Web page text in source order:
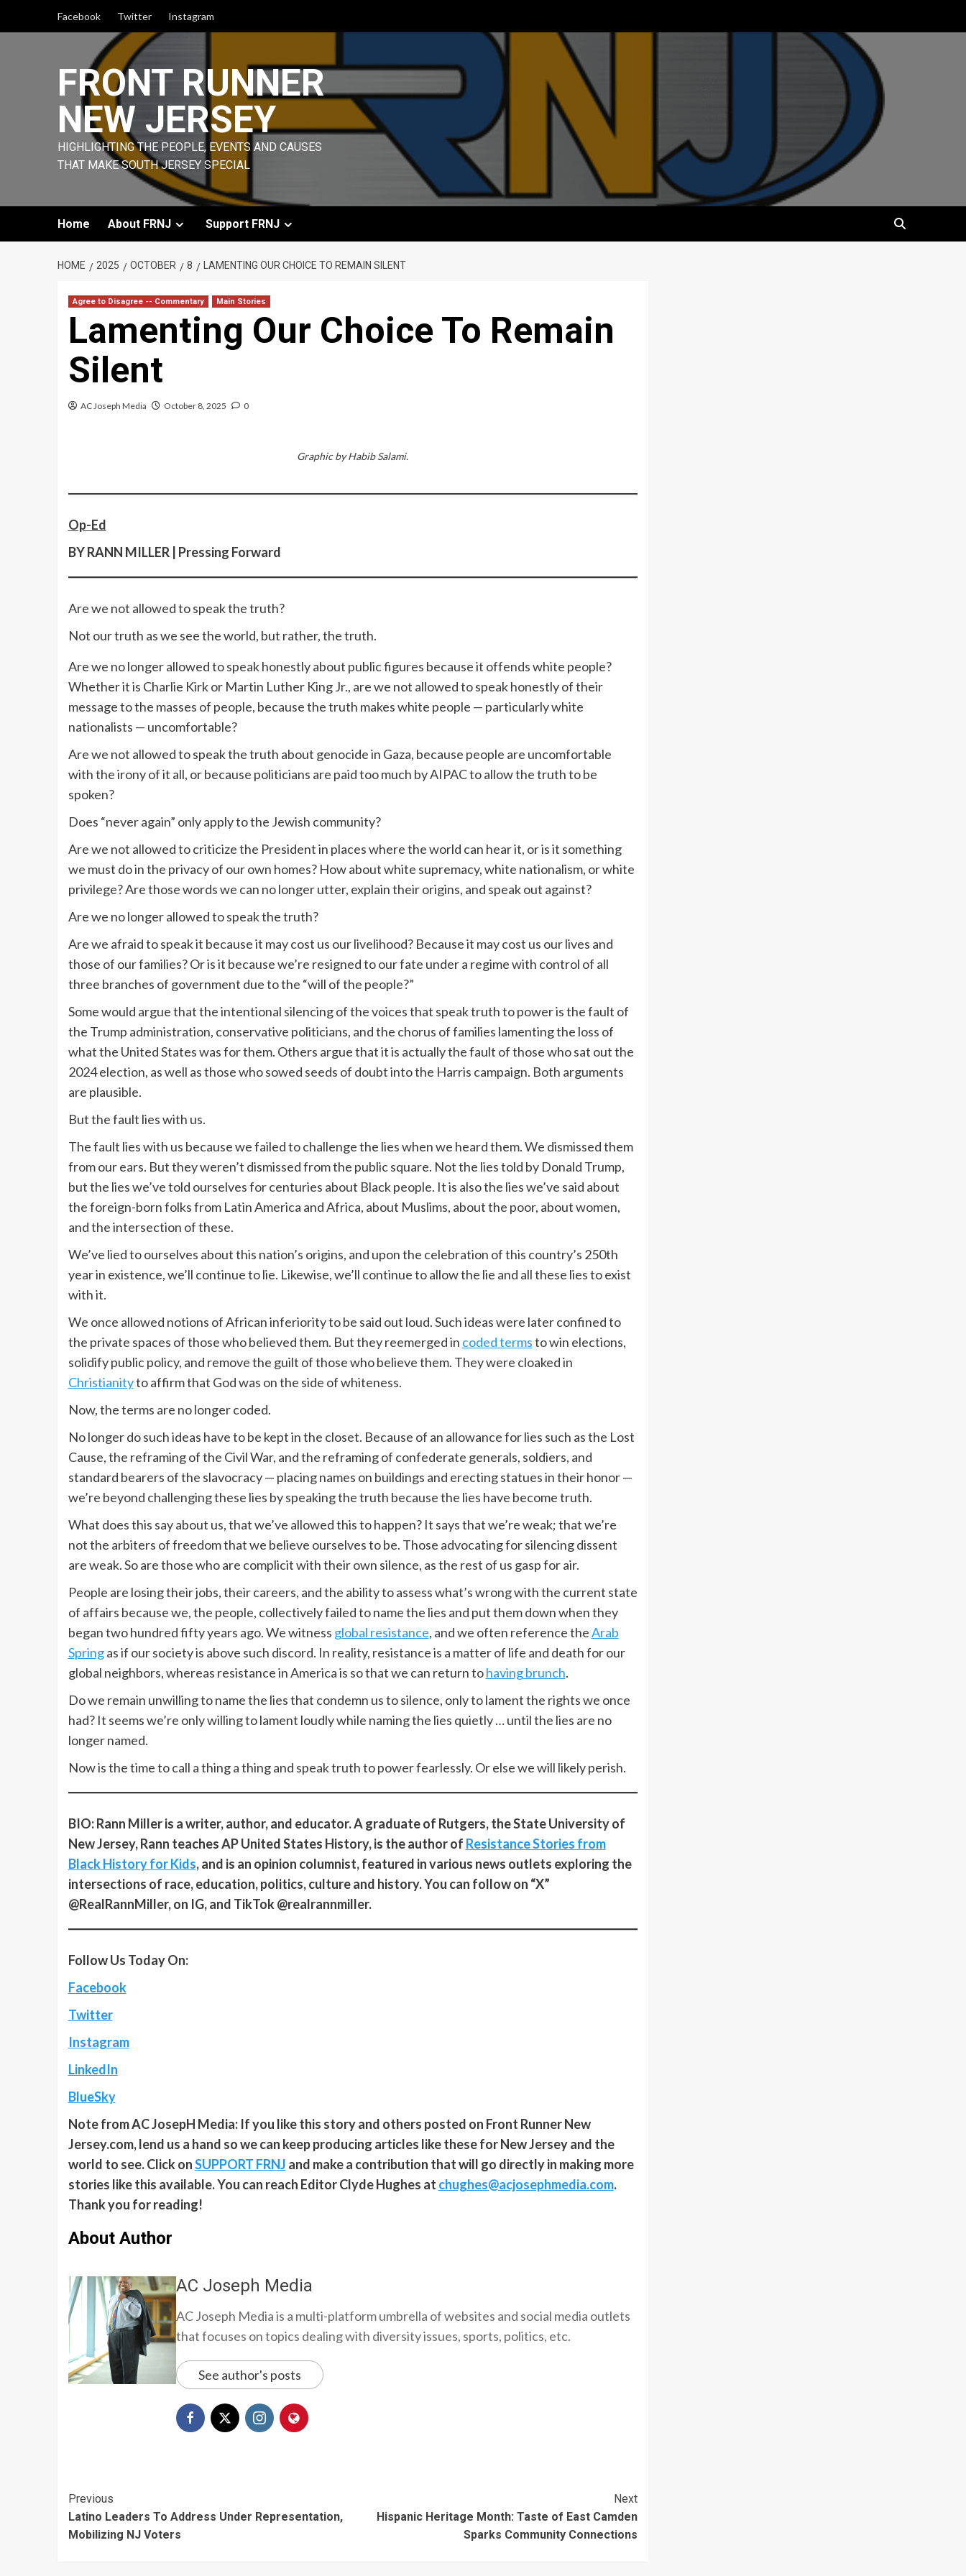
Facebook Twitter Instagram
FRONT RUNNER
NEW JERSEY
HIGHLIGHTING THE PEOPLE, EVENTS AND CAUSES
THAT MAKE SOUTH JERSEY SPECIAL
Home About FRNJ Support FRNJ
HOME 2025 OCTOBER 8 LAMENTING OUR CHOICE TO REMAIN SILENT
Agree to Disagree -- Commentary Main Stories
Lamenting Our Choice To Remain
Silent
AC Joseph Media October 8, 2025 0
Graphic by Habib Salami.
Op-Ed
BY RANN MILLER | Pressing Forward
Are we not allowed to speak the truth?
Not our truth as we see the world, but rather, the truth.
Are we no longer allowed to speak honestly about public figures because it offends white people?
Whether it is Charlie Kirk or Martin Luther King Jr., are we not allowed to speak honestly of their
message to the masses of people, because the truth makes white people — particularly white
nationalists — uncomfortable?
Are we not allowed to speak the truth about genocide in Gaza, because people are uncomfortable
with the irony of it all, or because politicians are paid too much by AIPAC to allow the truth to be
spoken?
Does “never again” only apply to the Jewish community?
Are we not allowed to criticize the President in places where the world can hear it, or is it something
we must do in the privacy of our own homes? How about white supremacy, white nationalism, or white
privilege? Are those words we can no longer utter, explain their origins, and speak out against?
Are we no longer allowed to speak the truth?
Are we afraid to speak it because it may cost us our livelihood? Because it may cost us our lives and
those of our families? Or is it because we’re resigned to our fate under a regime with control of all
three branches of government due to the “will of the people?”
Some would argue that the intentional silencing of the voices that speak truth to power is the fault of
the Trump administration, conservative politicians, and the chorus of families lamenting the loss of
what the United States was for them. Others argue that it is actually the fault of those who sat out the
2024 election, as well as those who sowed seeds of doubt into the Harris campaign. Both arguments
are plausible.
But the fault lies with us.
The fault lies with us because we failed to challenge the lies when we heard them. We dismissed them
from our ears. But they weren’t dismissed from the public square. Not the lies told by Donald Trump,
but the lies we’ve told ourselves for centuries about Black people. It is also the lies we’ve said about
the foreign-born folks from Latin America and Africa, about Muslims, about the poor, about women,
and the intersection of these.
We’ve lied to ourselves about this nation’s origins, and upon the celebration of this country’s 250th
year in existence, we’ll continue to lie. Likewise, we’ll continue to allow the lie and all these lies to exist
with it.
We once allowed notions of African inferiority to be said out loud. Such ideas were later confined to
the private spaces of those who believed them. But they reemerged in coded termsto win elections,
solidify public policy, and remove the guilt of those who believe them. They were cloaked in
Christianityto affirm that God was on the side of whiteness.
Now, the terms are no longer coded.
No longer do such ideas have to be kept in the closet. Because of an allowance for lies such as the Lost
Cause, the reframing of the Civil War, and the reframing of confederate generals, soldiers, and
standard bearers of the slavocracy — placing names on buildings and erecting statues in their honor —
we’re beyond challenging these lies by speaking the truth because the lies have become truth.
What does this say about us, that we’ve allowed this to happen? It says that we’re weak; that we’re
not the arbiters of freedom that we believe ourselves to be. Those advocating for silencing dissent
are weak. So are those who are complicit with their own silence, as the rest of us gasp for air.
People are losing their jobs, their careers, and the ability to assess what’s wrong with the current state
of affairs because we, the people, collectively failed to name the lies and put them down when they
began two hundred fifty years ago. We witness global resistance, and we often reference theArab
Springas if our society is above such discord. In reality, resistance is a matter of life and death for our
global neighbors, whereas resistance in America is so that we can return tohaving brunch.
Do we remain unwilling to name the lies that condemn us to silence, only to lament the rights we once
had? It seems we’re only willing to lament loudly while naming the lies quietly … until the lies are no
longer named.
Now is the time to call a thing a thing and speak truth to power fearlessly. Or else we will likely perish.
BIO: Rann Miller is a writer, author, and educator. A graduate of Rutgers, the State University of
New Jersey, Rann teaches AP United States History, is the author of Resistance Stories from
Black History for Kids, and is an opinion columnist, featured in various news outlets exploring the
intersections of race, education, politics, culture and history. You can follow on “X”
@RealRannMiller, on IG, and TikTok @realrannmiller.
Follow Us Today On:
Facebook
Twitter
Instagram
LinkedIn
BlueSky
Note from AC JosepH Media: If you like this story and others posted on Front Runner New
Jersey.com, lend us a hand so we can keep producing articles like these for New Jersey and the
world to see. Click onSUPPORT FRNJ and make a contribution that will go directly in making more
stories like this available. You can reach Editor Clyde Hughes at chughes@acjosephmedia.com.
Thank you for reading!
About Author
AC Joseph Media
AC Joseph Media is a multi-platform umbrella of websites and social media outlets
that focuses on topics dealing with diversity issues, sports, politics, etc.
See author's posts
Continue
Reading
Previous
Latino Leaders To Address Under Representation,
Mobilizing NJ Voters
Next
Hispanic Heritage Month: Taste of East Camden
Sparks Community Connections